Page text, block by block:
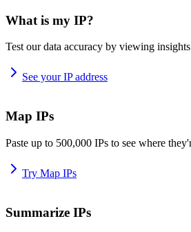
What is my IP?
Test our data accuracy by viewing
See your IP address
Map IPs
Paste up to 500,000 IPs to see where
Try Map IPs
Summarize IPs